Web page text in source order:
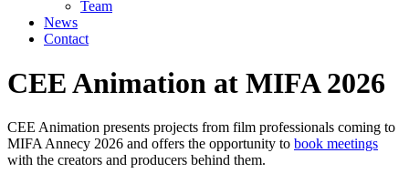
Team
News
Contact
CEE Animation at MIFA 2026
CEE Animation presents projects from film professionals coming to
MIFA Annecy 2026 and offers the opportunity to book meetings
with the creators and producers behind them.